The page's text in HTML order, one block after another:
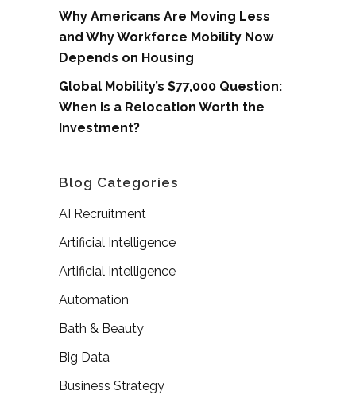
Why Americans Are Moving Less
and Why Workforce Mobility Now
Depends on Housing
Global Mobility’s $77,000 Question:
When is a Relocation Worth the
Investment?
Blog Categories
AI Recruitment
Artificial Intelligence
Artificial Intelligence
Automation
Bath & Beauty
Big Data
Business Strategy